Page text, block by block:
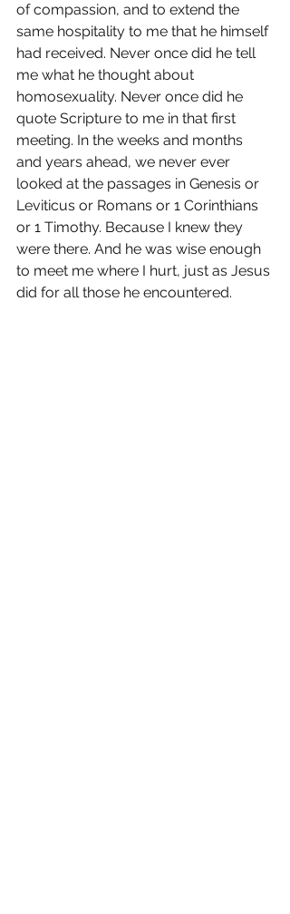
of compassion, and to extend the
same hospitality to me that he himself
had received. Never once did he tell
me what he thought about
homosexuality. Never once did he
quote Scripture to me in that first
meeting. In the weeks and months
and years ahead, we never ever
looked at the passages in Genesis or
Leviticus or Romans or 1 Corinthians
or 1 Timothy. Because I knew they
were there. And he was wise enough
to meet me where I hurt, just as Jesus
did for all those he encountered.